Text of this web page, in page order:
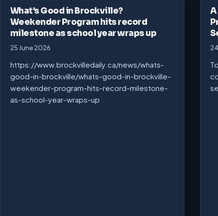
What’s Good in Brockville?
Weekender Program hits record
milestone as school year wraps up
25 June 2026
https://www.brockvilledaily.ca/news/whats-
good-in-brockville/whats-good-in-brockville-
weekender-program-hits-record-milestone-
as-school-year-wraps-up